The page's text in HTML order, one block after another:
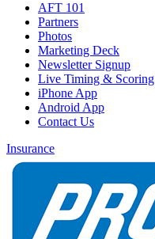
AFT 101
Partners
Photos
Marketing Deck
Newsletter Signup
Live Timing & Scoring
iPhone App
Android App
Contact Us
Insurance